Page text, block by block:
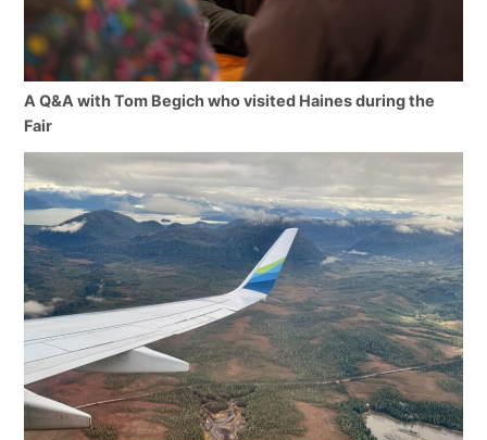
A Q&A with Tom Begich who visited Haines during the
Fair